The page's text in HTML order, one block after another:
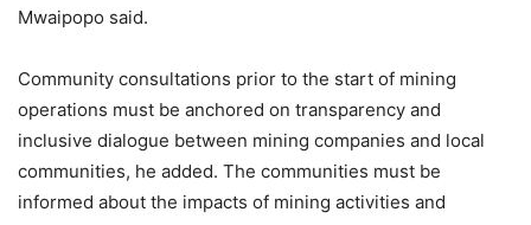
Mwaipopo said.
Community consultations prior to the start of mining
operations must be anchored on transparency and
inclusive dialogue between mining companies and local
communities, he added. The communities must be
informed about the impacts of mining activities and